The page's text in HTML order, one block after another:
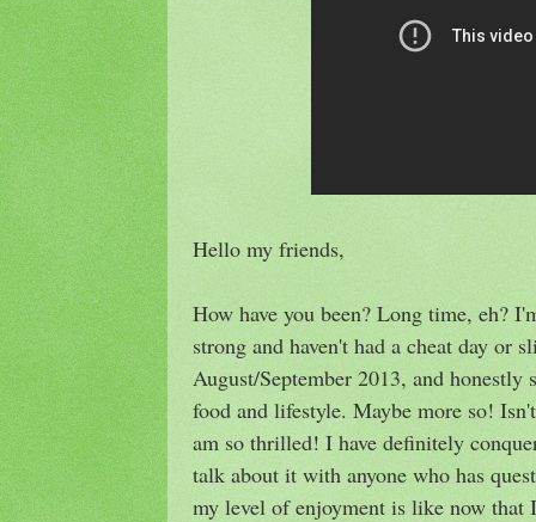
Hello my friends,
How have you been? Long time, eh?
strong and haven't had a cheat day or
August/September 2013, and
food and lifestyle. Maybe more so!
am so thrilled! I have definitely
talk about it with anyone who has
my level of enjoyment is like now